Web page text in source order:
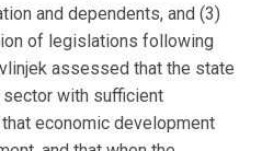
and dependents, and (3)
of legislations following
assessed that the state
with sufficient
economic development